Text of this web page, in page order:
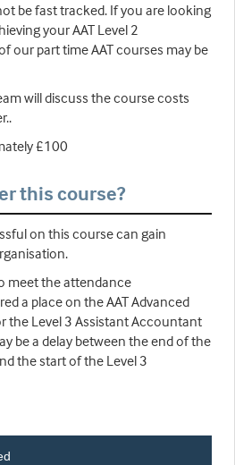
be fast tracked. If you are looking
your AAT Level 2
our part time AAT courses may be
will discuss the course costs
£100
this course?
on this course can gain
meet the attendance
a place on the AAT Advanced
the Level 3 Assistant Accountant
be a delay between the end of the
the start of the Level 3